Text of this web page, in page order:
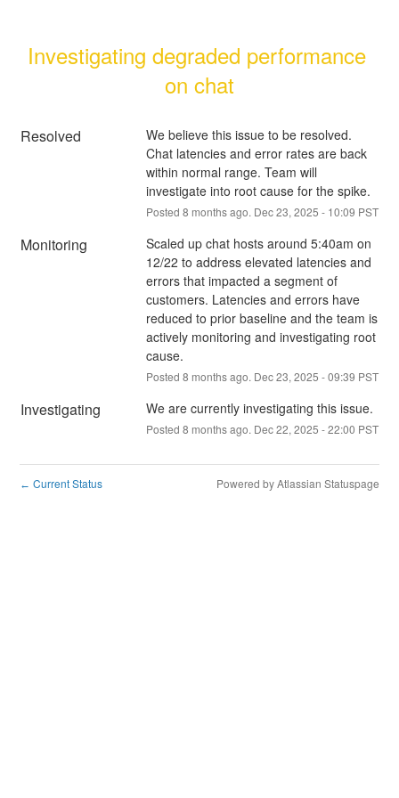
Investigating degraded performance
on chat
Resolved
We believe this issue to be resolved.
Chat latencies and error rates are back
within normal range. Team will
investigate into root cause for the spike.
Posted 8 months ago. Dec23, 2025 - 10:09 PST
Monitoring
Scaled up chat hosts around 5:40am on
12/22 to address elevated latencies and
errors that impacted a segment of
customers. Latencies and errors have
reduced to prior baseline and the team is
actively monitoring and investigating root
cause.
Posted 8 months ago. Dec23, 2025 -09:39 PST
Investigating We are currently investigating this issue.
Posted 8 months ago. Dec22, 2025 -22:00 PST
← Current Status Powered by Atlassian Statuspage